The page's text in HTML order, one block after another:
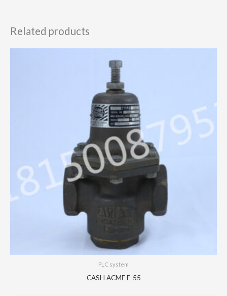
Related products
PLC system
CASH ACME E-55